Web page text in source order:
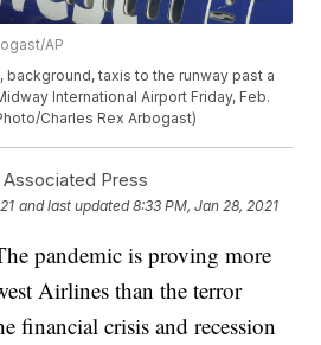
AP
background, taxis to the runway past a
International Airport Friday, Feb.
Charles Rex Arbogast)
Press
and last updated 8:33 PM, Jan 28, 2021
pandemic is proving more
Airlines than the terror
financial crisis and recession